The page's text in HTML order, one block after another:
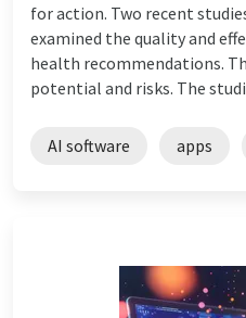
for action. Two recent
examined the quality and
health recommendations.
potential and risks. The
AI software apps